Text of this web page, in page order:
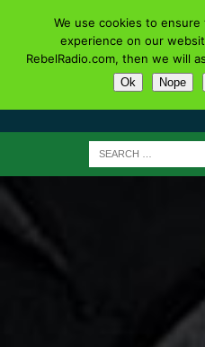
We use cookies to
experience on our
RebelRadio.com, then we will
Ok Nope